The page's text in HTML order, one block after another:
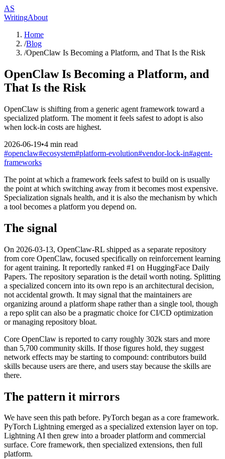
AS
WritingAbout
Home
/Blog
/OpenClaw Is Becoming a Platform, and That Is the Risk
OpenClaw Is Becoming a Platform, and
That Is the Risk
OpenClaw is shifting from a generic agent framework toward a
specialized platform. The moment it feels safest to adopt is also
when lock-in costs are highest.
2026-06-19•4 min read
#openclaw#ecosystem#platform-evolution#vendor-lock-in#agent-
frameworks
The point at which a framework feels safest to build on is usually
the point at which switching away from it becomes most expensive.
Specialization signals health, and it is also the mechanism by which
a tool becomes a platform you depend on.
The signal
On 2026-03-13, OpenClaw-RL shipped as a separate repository
from core OpenClaw, focused specifically on reinforcement learning
for agent training. It reportedly ranked #1 on HuggingFace Daily
Papers. The repository separation is the detail worth noting. Splitting
a specialized concern into its own repo is an architectural decision,
not accidental growth. It may signal that the maintainers are
organizing around a platform shape rather than a single tool, though
a repo split can also be a pragmatic choice for CI/CD optimization
or managing repository bloat.
Core OpenClaw is reported to carry roughly 302k stars and more
than 5,700 community skills. If those figures hold, they suggest
network effects may be starting to compound: contributors build
skills because users are there, and users stay because the skills are
there.
The pattern it mirrors
We have seen this path before. PyTorch began as a core framework.
PyTorch Lightning emerged as a specialized extension layer on top.
Lightning AI then grew into a broader platform and commercial
surface. Core framework, then specialized extensions, then full
platform.